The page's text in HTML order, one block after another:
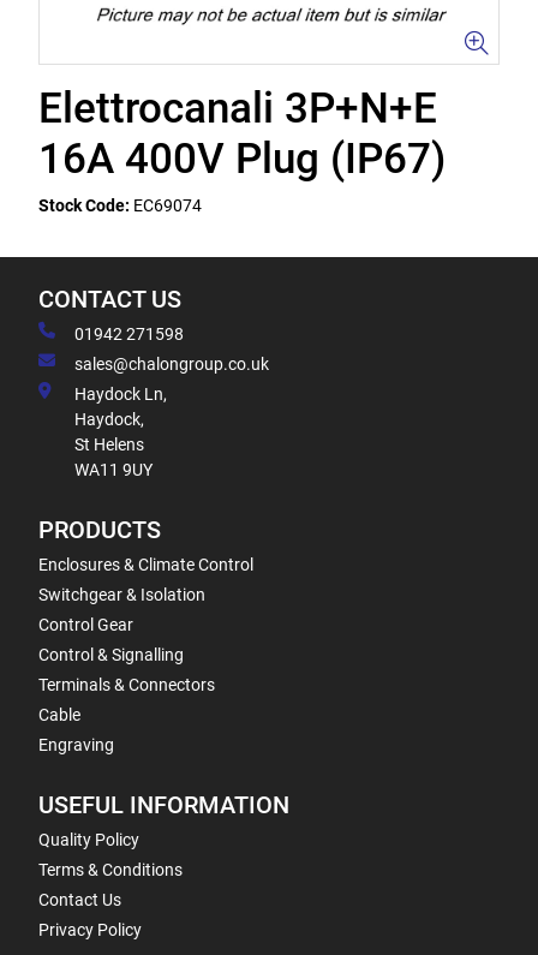
Elettrocanali 3P+N+E
16A 400V Plug (IP67)
Stock Code: EC69074
CONTACT US
01942 271598
sales@chalongroup.co.uk
Haydock Ln,
Haydock,
St Helens
WA11 9UY
PRODUCTS
Enclosures & Climate Control
Switchgear & Isolation
Control Gear
Control & Signalling
Terminals & Connectors
Cable
Engraving
USEFUL INFORMATION
Quality Policy
Terms & Conditions
Contact Us
Privacy Policy